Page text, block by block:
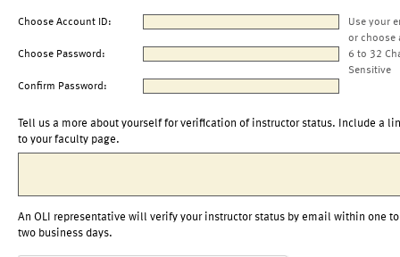
Choose Account ID:
Use your
or choose
Choose Password:
6 to 32
Sensitive
Confirm Password:
Tell us a more about yourself for verification of instructor status. Include a
to your faculty page.
An OLI representative will verify your instructor status by email within one to
two business days.